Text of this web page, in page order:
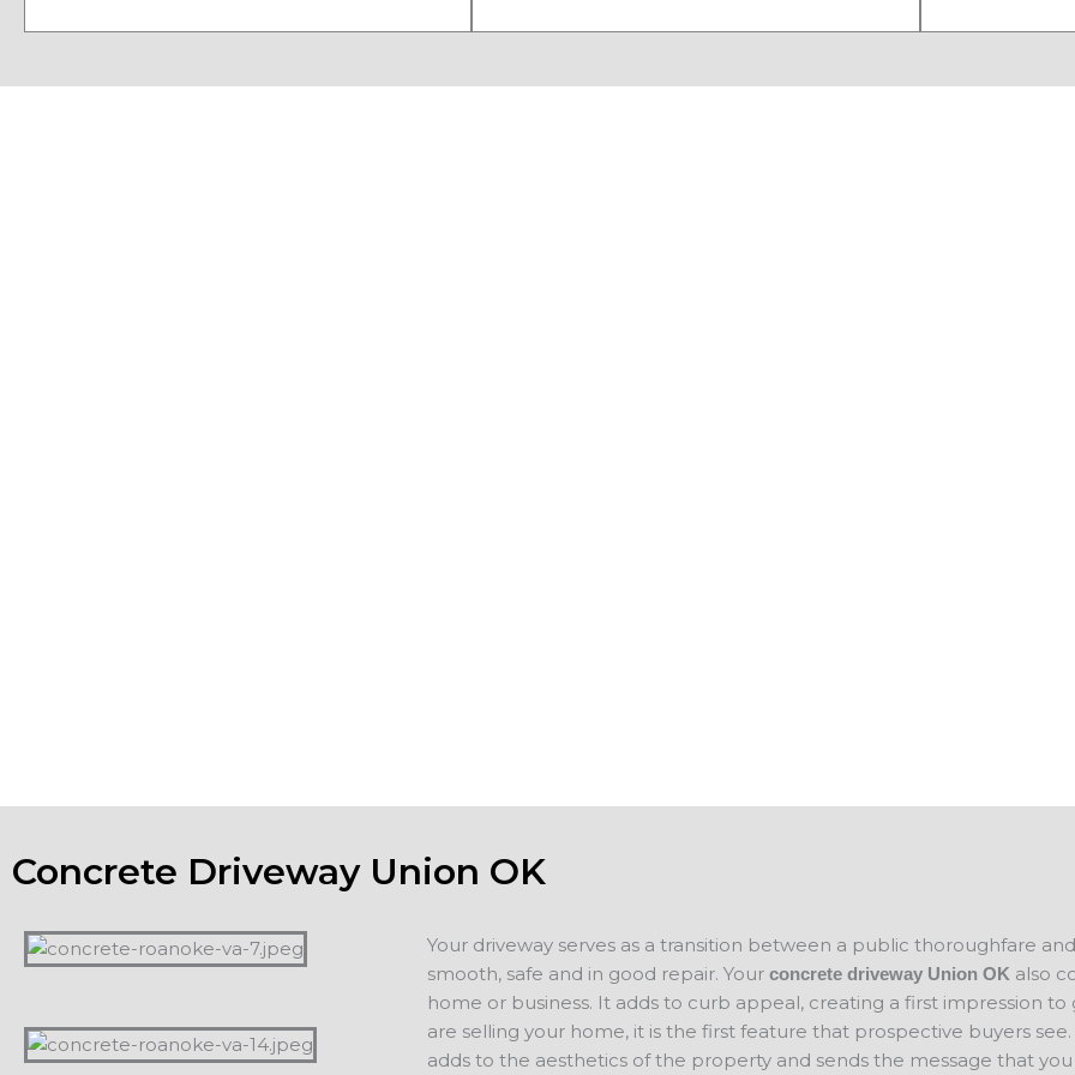
Concrete Driveway Union OK
Your driveway serves as a transition between a public thoroughfare
smooth, safe and in good repair. Your concrete driveway Union OK also
home or business. It adds to curb appeal, creating a first impression to
are selling your home, it is the first feature that prospective buyers
adds to the aesthetics of the property and sends the message that